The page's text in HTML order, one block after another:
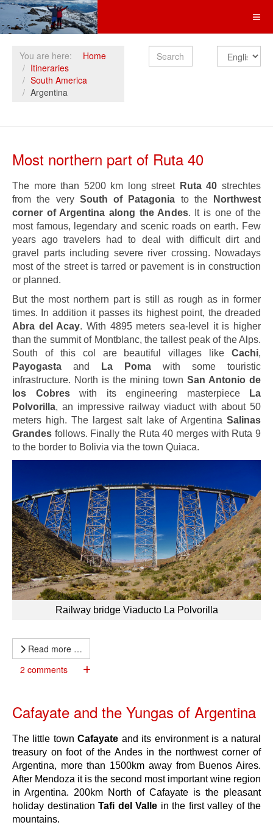
You are here:
Home
Itineraries
South America
Argentina
Search
Most northern part of Ruta 40
The more than 5200 km long street Ruta 40 strechtes
from the very South of Patagonia to the
Northwest
corner of Argentina along the Andes. It is one of the
most famous, legendary and scenic roads on earth. Few
years ago travelers had to deal with difficult dirt and
gravel parts including severe river crossing. Nowadays
most of the street is tarred or pavement is in construction
or planned.
But the most northern part is still as rough as in former
times. In addition it passes its highest point, the dreaded
Abra del Acay. With 4895 meters sea-level it is higher
than the summit of Montblanc, the tallest peak of the Alps.
South of this col are beautiful villages like Cachi,
Payogasta and La Poma with some touristic
infrastructure. North is the mining town San Antonio de
los Cobreswith its engineering masterpiece
La
Polvorilla, an impressive railway viaduct with about 50
meters high. The largest salt lake of Argentina Salinas
Grandes follows. Finally the Ruta 40 merges with Ruta 9
to the border to Bolivia via the town Quiaca.
Railway bridge Viaducto La Polvorilla
Read more …
2 comments
Cafayate and the Yungas of Argentina
The little townCafayate and its environment is a natural
treasury on foot of the Andes in the northwest corner of
Argentina, more than 1500km away from Buenos Aires.
After Mendoza it is the second most important wine region
in Argentina. 200km North of Cafayate is the pleasant
holiday destination Tafi del Valle in the first valley of the
mountains.